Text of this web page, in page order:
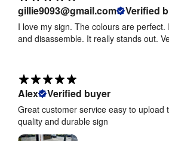
gillie9093@gmail.com Verified
I love my sign. The colours are perfect.
and disassemble. It really stands out.
Alex Verified buyer
Great customer service easy to upload
quality and durable sign